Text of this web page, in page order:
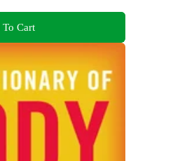
Cart